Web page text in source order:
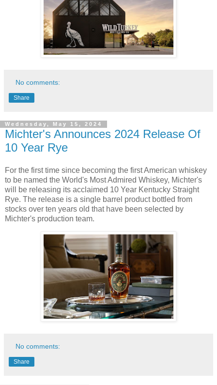
No comments:
Share
Wednesday, May 15, 2024
Michter's Announces 2024 Release Of
10 Year Rye
For the first time since becoming the first American whiskey
to be named the World's Most Admired Whiskey, Michter's
will be releasing its acclaimed 10 Year Kentucky Straight
Rye. The release is a single barrel product bottled from
stocks over ten years old that have been selected by
Michter's production team.
No comments:
Share